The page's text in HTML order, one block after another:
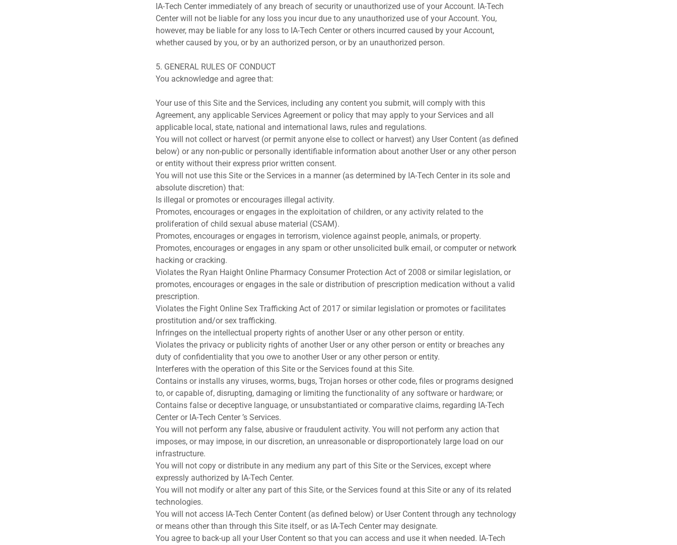
IA-Tech Center immediately of any breach of security or unauthorized use of your Account. IA-Tech
Center will not be liable for any loss you incur due to any unauthorized use of your Account. You,
however, may be liable for any loss to IA-Tech Center or others incurred caused by your Account,
whether caused by you, or by an authorized person, or by an unauthorized person.
5. GENERAL RULES OF CONDUCT
You acknowledge and agree that:
Your use of this Site and the Services, including any content you submit, will comply with this
Agreement, any applicable Services Agreement or policy that may apply to your Services and all
applicable local, state, national and international laws, rules and regulations.
You will not collect or harvest (or permit anyone else to collect or harvest) any User Content (as defined
below) or any non-public or personally identifiable information about another User or any other person
or entity without their express prior written consent.
You will not use this Site or the Services in a manner (as determined by IA-Tech Center in its sole and
absolute discretion) that:
Is illegal or promotes or encourages illegal activity.
Promotes, encourages or engages in the exploitation of children, or any activity related to the
proliferation of child sexual abuse material (CSAM).
Promotes, encourages or engages in terrorism, violence against people, animals, or property.
Promotes, encourages or engages in any spam or other unsolicited bulk email, or computer or network
hacking or cracking.
Violates the Ryan Haight Online Pharmacy Consumer Protection Act of 2008 or similar legislation, or
promotes, encourages or engages in the sale or distribution of prescription medication without a valid
prescription.
Violates the Fight Online Sex Trafficking Act of 2017 or similar legislation or promotes or facilitates
prostitution and/or sex trafficking.
Infringes on the intellectual property rights of another User or any other person or entity.
Violates the privacy or publicity rights of another User or any other person or entity or breaches any
duty of confidentiality that you owe to another User or any other person or entity.
Interferes with the operation of this Site or the Services found at this Site.
Contains or installs any viruses, worms, bugs, Trojan horses or other code, files or programs designed
to, or capable of, disrupting, damaging or limiting the functionality of any software or hardware; or
Contains false or deceptive language, or unsubstantiated or comparative claims, regarding IA-Tech
Center or IA-Tech Center ’s Services.
You will not perform any false, abusive or fraudulent activity. You will not perform any action that
imposes, or may impose, in our discretion, an unreasonable or disproportionately large load on our
infrastructure.
You will not copy or distribute in any medium any part of this Site or the Services, except where
expressly authorized by IA-Tech Center.
You will not modify or alter any part of this Site, or the Services found at this Site or any of its related
technologies.
You will not access IA-Tech Center Content (as defined below) or User Content through any technology
or means other than through this Site itself, or as IA-Tech Center may designate.
You agree to back-up all your User Content so that you can access and use it when needed. IA-Tech